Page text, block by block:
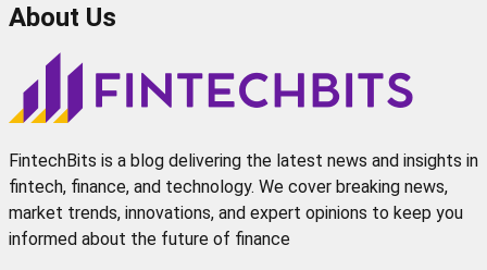
About Us
FintechBits is a blog delivering the latest news and insights in
fintech, finance, and technology. We cover breaking news,
market trends, innovations, and expert opinions to keep you
informed about the future of finance